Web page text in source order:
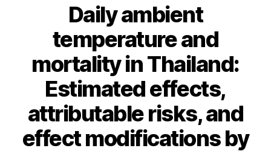
Daily ambient
temperature and
mortality in Thailand:
Estimated effects,
attributable risks, and
effect modifications by